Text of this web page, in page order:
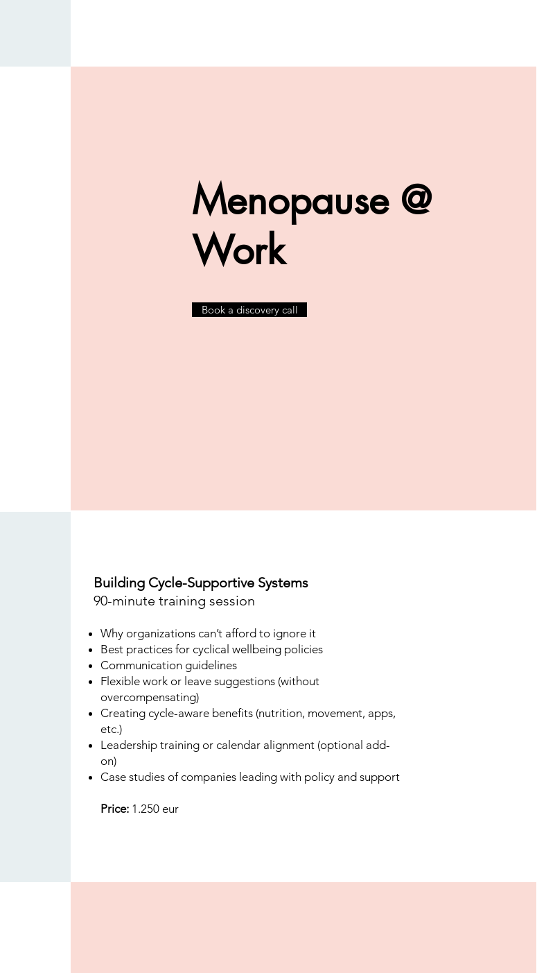
Menopause @
Work
Book a discovery call
Building Cycle-Supportive Systems
90-minute training session
Why organizations can’t afford to ignore it
Best practices for cyclical wellbeing policies
Communication guidelines
Flexible work or leave suggestions (without
overcompensating)
Creating cycle-aware benefits (nutrition, movement, apps,
etc.)
Leadership training or calendar alignment (optional add-
on)
Case studies of companies leading with policy and support
Price: 1.250 eur